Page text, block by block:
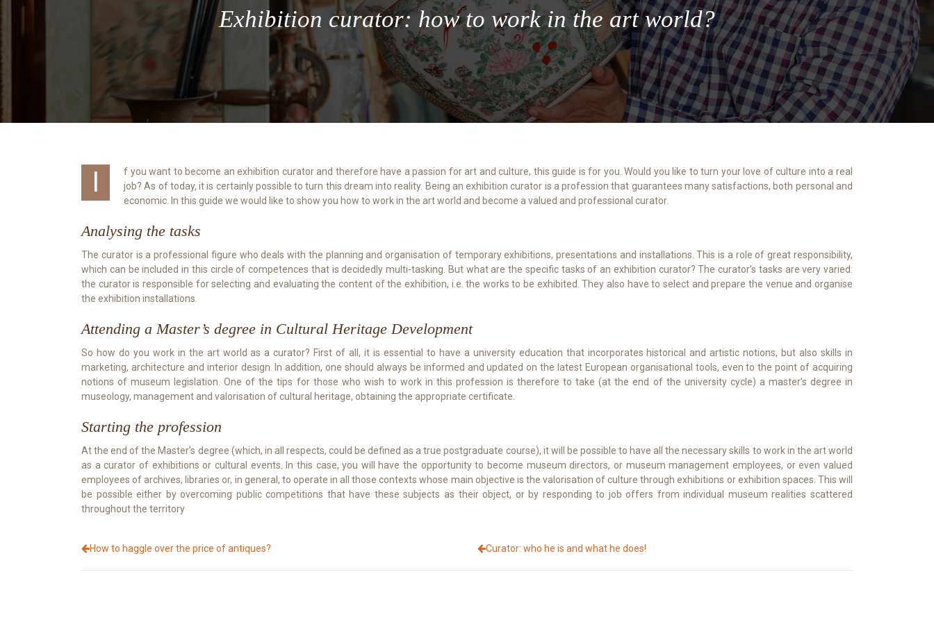
Exhibition curator: how to work in the art world?
If you want to become an exhibition curator and therefore have a passion for art and culture, this guide is for you. Would you like to turn your love of culture into a real
job? As of today, it is certainly possible to turn this dream into reality. Being an exhibition curator is a profession that guarantees many satisfactions, both personal and
economic. In this guide we would like to show you how to work in the art world and become a valued and professional curator.
Analysing the tasks
The curator is a professional figure who deals with the planning and organisation of temporary exhibitions, presentations and installations. This is a role of great responsibility,
which can be included in this circle of competences that is decidedly multi-tasking. But what are the specific tasks of an exhibition curator? The curator’s tasks are very varied:
the curator is responsible for selecting and evaluating the content of the exhibition, i.e. the works to be exhibited. They also have to select and prepare the venue and organise
the exhibition installations.
Attending a Master’s degree in Cultural Heritage Development
So how do you work in the art world as a curator? First of all, it is essential to have a university education that incorporates historical and artistic notions, but also skills in
marketing, architecture and interior design. In addition, one should always be informed and updated on the latest European organisational tools, even to the point of acquiring
notions of museum legislation. One of the tips for those who wish to work in this profession is therefore to take (at the end of the university cycle) a master’s degree in
museology, management and valorisation of cultural heritage, obtaining the appropriate certificate.
Starting the profession
At the end of the Master’s degree (which, in all respects, could be defined as a true postgraduate course), it will be possible to have all the necessary skills to work in the art world
as a curator of exhibitions or cultural events. In this case, you will have the opportunity to become museum directors, or museum management employees, or even valued
employees of archives, libraries or, in general, to operate in all those contexts whose main objective is the valorisation of culture through exhibitions or exhibition spaces. This will
be possible either by overcoming public competitions that have these subjects as their object, or by responding to job offers from individual museum realities scattered
throughout the territory
How to haggle over the price of antiques? Curator: who he is and what he does!